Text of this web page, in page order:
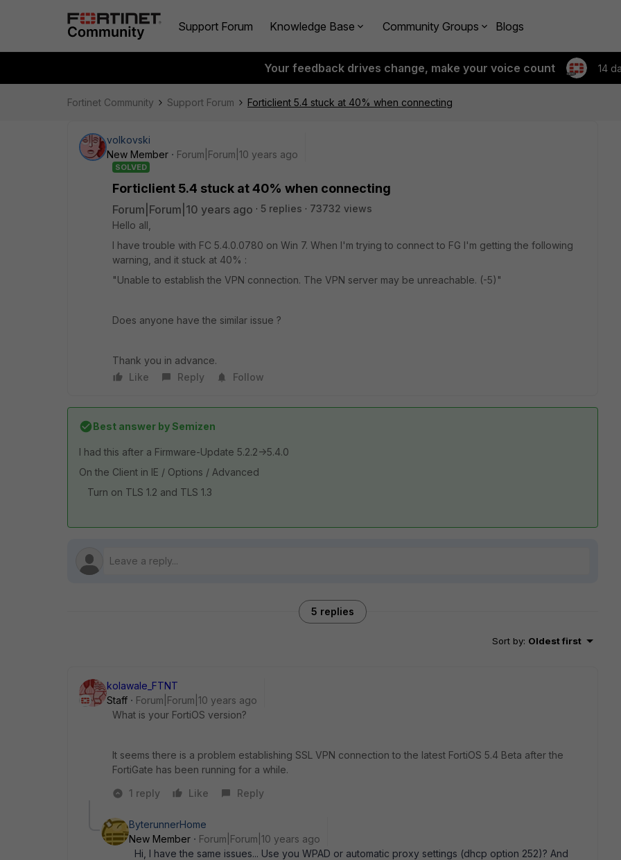
Support Forum Knowledge Base Community Groups Blogs
Your feedback drives change, make your voice count 14
Fortinet Community Support Forum Forticlient 5.4 stuck at 40% when connecting
volkovski
New Member
Forum|Forum|10 years ago
SOLVED
Forticlient 5.4 stuck at 40% when connecting
Forum|Forum|10 years ago 5 replies
73732 views
Hello all,
I have trouble with FC 5.4.0.0780 on Win 7. When I'm trying to connect to FG I'm getting the following
warning, and it stuck at 40% :
"Unable to establish the VPN connection. The VPN server may be unreachable. (-5)"
Does anyone have the similar issue ?
Thank you in advance.
Like
Reply Follow
Best answer bySemizen
I had this after a Firmware-Update 5.2.2->5.4.0
On the Client in IE / Options / Advanced
Turn on TLS 1.2 and TLS 1.3
5 replies
Sort by: Oldest first
kolawale_FTNT
Staff
Forum|Forum|10 years ago
What is your FortiOS version?
It seems there is a problem establishing SSL VPN connection to the latest FortiOS 5.4 Beta after the
FortiGate has been running for a while.
1 reply
Like Reply
ByterunnerHome
New Member
Forum|Forum|10 years ago
Hi, I have the same issues... Use you WPAD or automatic proxy settings (dhcp option 252)? And